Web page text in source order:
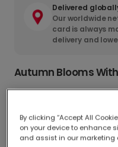
Delivered
Our worldwide
card is always
delivery and
Autumn Blooms
17.6 x 13.6 cm
Postcard
By clicking “Accept All
on your device to enhance
and assist in our marketing